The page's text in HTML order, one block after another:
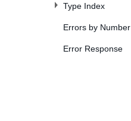
Type Index
Errors by Number
Error Response